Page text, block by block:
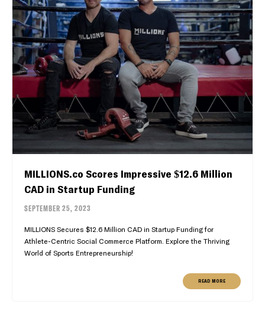
MILLIONS.co Scores Impressive $12.6 Million
CAD in Startup Funding
SEPTEMBER 25, 2023
MILLIONS Secures $12.6 Million CAD in Startup Funding for
Athlete-Centric Social Commerce Platform. Explore the Thriving
World of Sports Entrepreneurship!
READ MORE